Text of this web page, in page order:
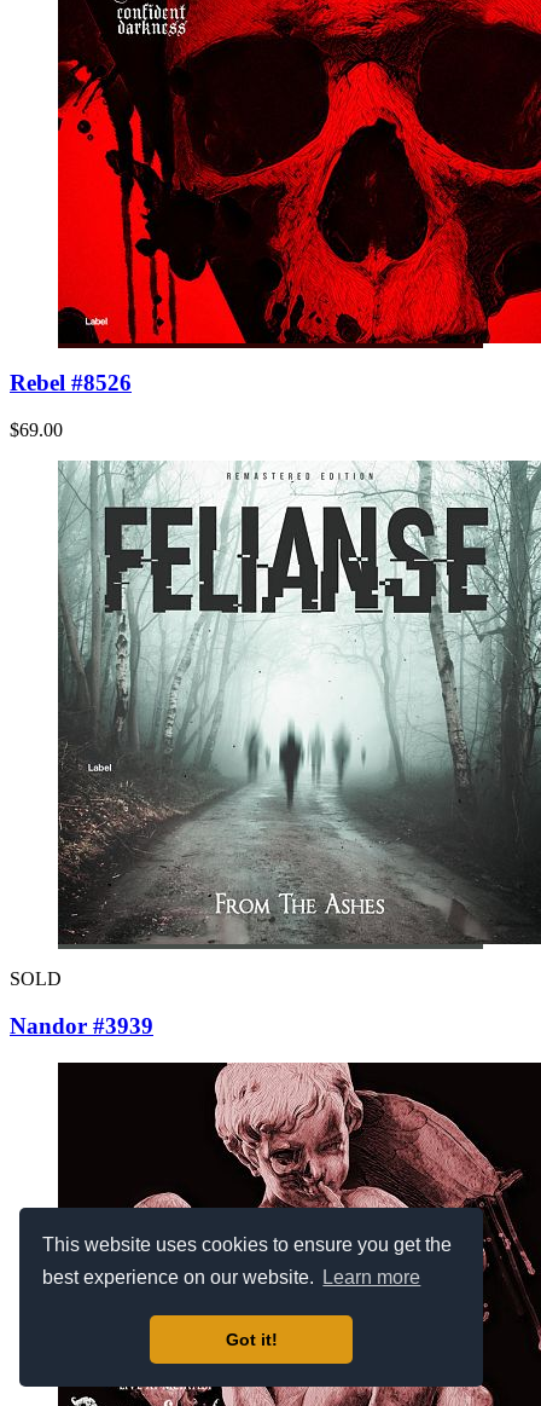
This website uses cookies to ensure you get the
best experience on our website.
Learn more
Got it!
Rebel #8526
$69.00
SOLD
Nandor #3939